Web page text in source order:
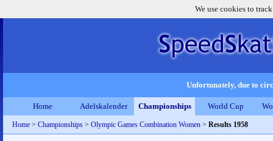
We use cookies to
Unfortunately, due to
Home Adelskalender Championships World Cup
Home > Championships > Olympic Games Combination Women > Results 1958